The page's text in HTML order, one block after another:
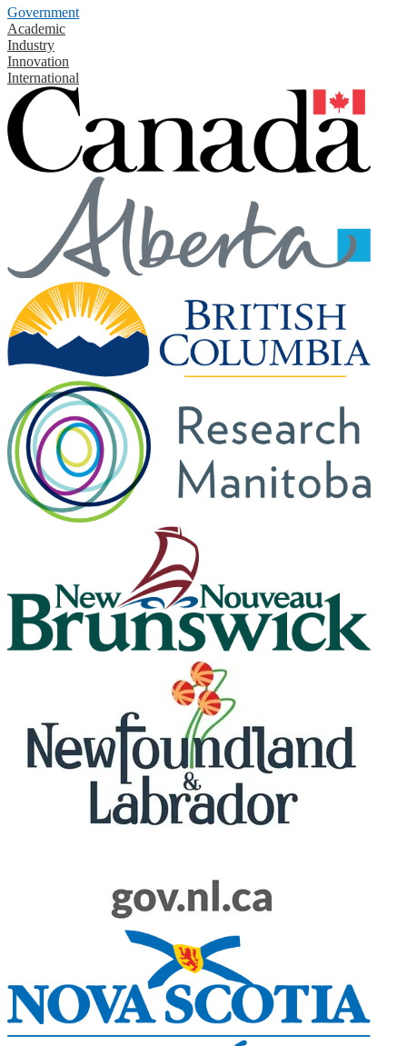
Government
Academic
Industry
Innovation
International